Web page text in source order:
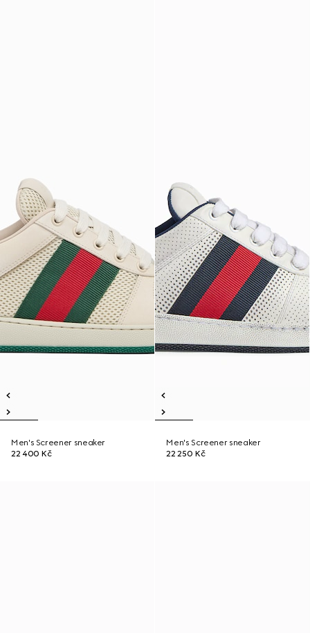
Men's Screener sneaker
22 400 Kč
Men's Screener sneaker
22 250 Kč